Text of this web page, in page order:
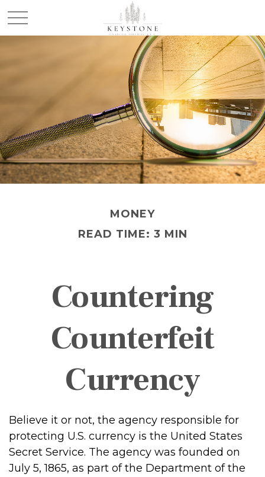
MONEY
READ TIME: 3 MIN
Countering
Counterfeit
Currency
Believe it or not, the agency responsible for
protecting U.S. currency is the United States
Secret Service. The agency was founded on
July 5, 1865, as part of the Department of the